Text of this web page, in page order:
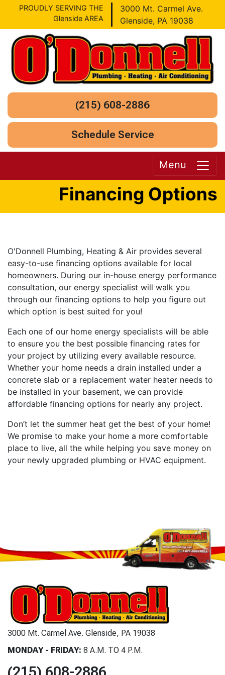
PROUDLY SERVING THE
Glenside AREA
3000 Mt. Carmel Ave.
Glenside, PA 19038
(215) 608-2886
Schedule Service
Menu
Financing Options
O'Donnell Plumbing, Heating & Air provides several
easy-to-use financing options available for local
homeowners. During our in-house energy performance
consultation, our energy specialist will walk you
through our financing options to help you figure out
which option is best suited for you!
Each one of our home energy specialists will be able
to ensure you the best possible financing rates for
your project by utilizing every available resource.
Whether your home needs a drain installed under a
concrete slab or a replacement water heater needs to
be installed in your basement, we can provide
affordable financing options for nearly any project.
Don’t let the summer heat get the best of your home!
We promise to make your home a more comfortable
place to live, all the while helping you save money on
your newly upgraded plumbing or HVAC equipment.
3000 Mt. Carmel Ave. Glenside, PA 19038
MONDAY - FRIDAY: 8 A.M. TO 4 P.M.